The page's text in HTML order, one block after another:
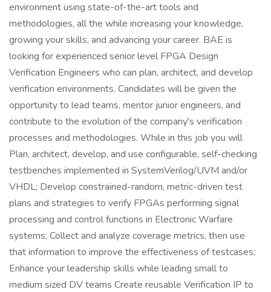
environment using state-of-the-art tools and
methodologies, all the while increasing your knowledge,
growing your skills, and advancing your career. BAE is
looking for experienced senior level FPGA Design
Verification Engineers who can plan, architect, and develop
verification environments. Candidates will be given the
opportunity to lead teams, mentor junior engineers, and
contribute to the evolution of the company's verification
processes and methodologies. While in this job you will
Plan, architect, develop, and use configurable, self-checking
testbenches implemented in SystemVerilog/UVM and/or
VHDL; Develop constrained-random, metric-driven test
plans and strategies to verify FPGAs performing signal
processing and control functions in Electronic Warfare
systems; Collect and analyze coverage metrics, then use
that information to improve the effectiveness of testcases;
Enhance your leadership skills while leading small to
medium sized DV teams Create reusable Verification IP to